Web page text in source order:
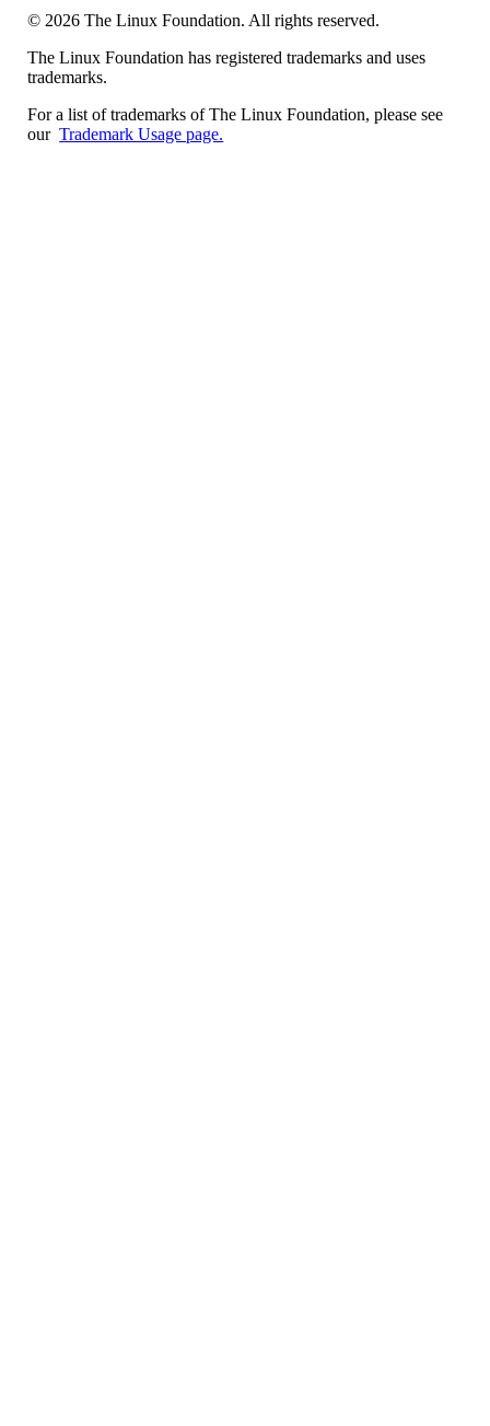
© 2026 The Linux Foundation. All rights reserved.
The Linux Foundation has registered trademarks and uses
trademarks.
For a list of trademarks of The Linux Foundation, please see
ourTrademark Usage page.